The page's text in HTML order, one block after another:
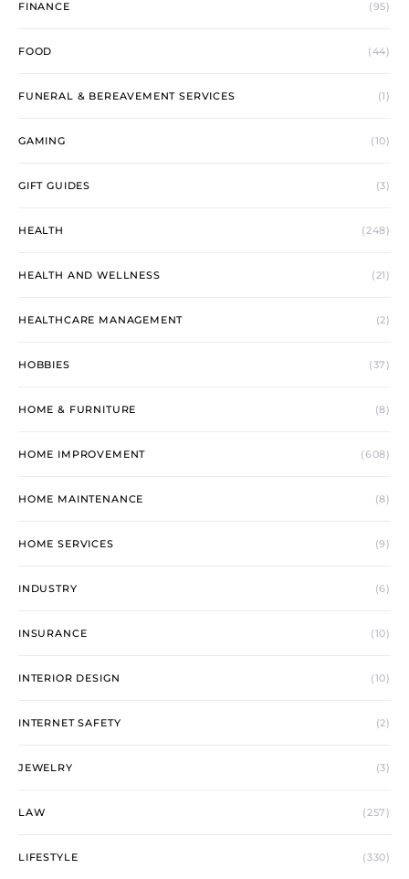
FINANCE (95)
FOOD (44)
FUNERAL & BEREAVEMENT SERVICES (1)
GAMING (10)
GIFT GUIDES (3)
HEALTH (248)
HEALTH AND WELLNESS (21)
HEALTHCARE MANAGEMENT (2)
HOBBIES (37)
HOME & FURNITURE (8)
HOME IMPROVEMENT (608)
HOME MAINTENANCE (8)
HOME SERVICES (9)
INDUSTRY (6)
INSURANCE (10)
INTERIOR DESIGN (10)
INTERNET SAFETY (2)
JEWELRY (3)
LAW (257)
LIFESTYLE (330)